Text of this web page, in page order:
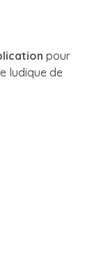
pour
ludique de